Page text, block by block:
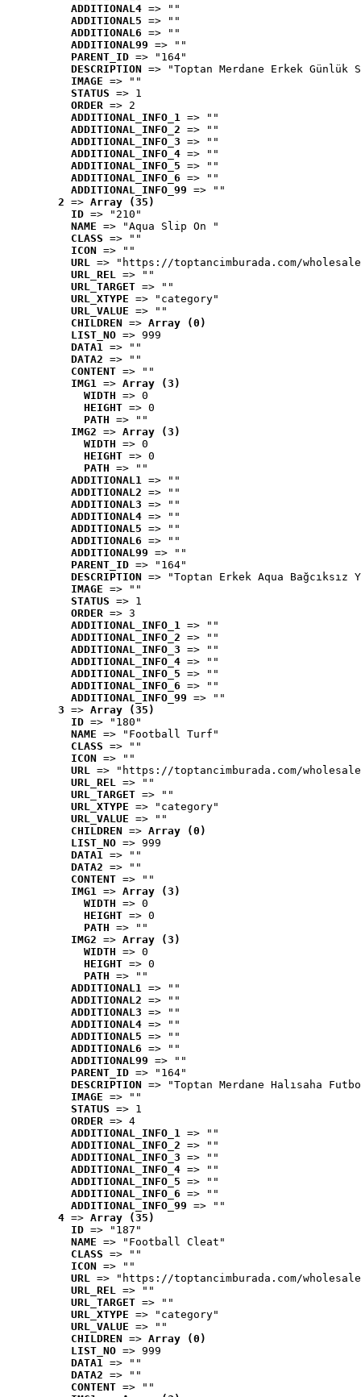
ADDITIONAL4 => ""
ADDITIONAL5 => ""
ADDITIONAL6 => ""
ADDITIONAL99 => ""
PARENT_ID => "164"
DESCRIPTION => "Toptan Merdane Erkek Günlük
IMAGE => ""
STATUS => 1
ORDER => 2
ADDITIONAL_INFO_1 => ""
ADDITIONAL_INFO_2 => ""
ADDITIONAL_INFO_3 => ""
ADDITIONAL_INFO_4 => ""
ADDITIONAL_INFO_5 => ""
ADDITIONAL_INFO_6 => ""
ADDITIONAL_INFO_99 => ""
2 => Array (35)
ID => "210"
NAME => "Aqua Slip On "
CLASS => ""
ICON => ""
URL => "https://toptancimburada.com/
URL_REL => ""
URL_TARGET => ""
URL_XTYPE => "category"
URL_VALUE => ""
CHILDREN => Array (0)
LIST_NO => 999
DATA1 => ""
DATA2 => ""
CONTENT => ""
IMG1 => Array (3)
WIDTH => 0
HEIGHT => 0
PATH => ""
IMG2 => Array (3)
WIDTH => 0
HEIGHT => 0
PATH => ""
ADDITIONAL1 => ""
ADDITIONAL2 => ""
ADDITIONAL3 => ""
ADDITIONAL4 => ""
ADDITIONAL5 => ""
ADDITIONAL6 => ""
ADDITIONAL99 => ""
PARENT_ID => "164"
DESCRIPTION => "Toptan Erkek Aqua
IMAGE => ""
STATUS => 1
ORDER => 3
ADDITIONAL_INFO_1 => ""
ADDITIONAL_INFO_2 => ""
ADDITIONAL_INFO_3 => ""
ADDITIONAL_INFO_4 => ""
ADDITIONAL_INFO_5 => ""
ADDITIONAL_INFO_6 => ""
ADDITIONAL_INFO_99 => ""
3 => Array (35)
ID => "180"
NAME => "Football Turf"
CLASS => ""
ICON => ""
URL => "https://toptancimburada.com/
URL_REL => ""
URL_TARGET => ""
URL_XTYPE => "category"
URL_VALUE => ""
CHILDREN => Array (0)
LIST_NO => 999
DATA1 => ""
DATA2 => ""
CONTENT => ""
IMG1 => Array (3)
WIDTH => 0
HEIGHT => 0
PATH => ""
IMG2 => Array (3)
WIDTH => 0
HEIGHT => 0
PATH => ""
ADDITIONAL1 => ""
ADDITIONAL2 => ""
ADDITIONAL3 => ""
ADDITIONAL4 => ""
ADDITIONAL5 => ""
ADDITIONAL6 => ""
ADDITIONAL99 => ""
PARENT_ID => "164"
DESCRIPTION => "Toptan Merdane Halısaha
IMAGE => ""
STATUS => 1
ORDER => 4
ADDITIONAL_INFO_1 => ""
ADDITIONAL_INFO_2 => ""
ADDITIONAL_INFO_3 => ""
ADDITIONAL_INFO_4 => ""
ADDITIONAL_INFO_5 => ""
ADDITIONAL_INFO_6 => ""
ADDITIONAL_INFO_99 => ""
4 => Array (35)
ID => "187"
NAME => "Football Cleat"
CLASS => ""
ICON => ""
URL => "https://toptancimburada.com/
URL_REL => ""
URL_TARGET => ""
URL_XTYPE => "category"
URL_VALUE => ""
CHILDREN => Array (0)
LIST_NO => 999
DATA1 => ""
DATA2 => ""
CONTENT => ""